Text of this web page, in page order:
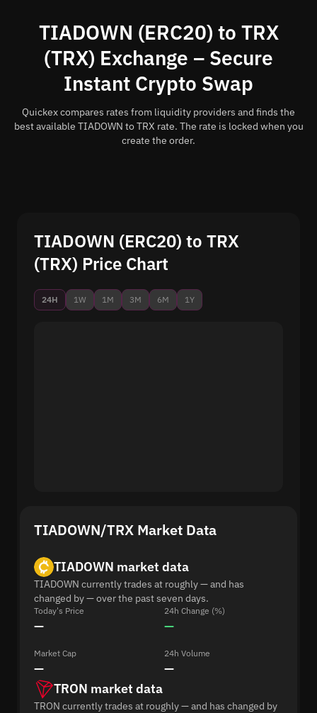
TIADOWN (ERC20) to TRX
(TRX) Exchange – Secure
Instant Crypto Swap
Quickex compares rates from liquidity providers and finds the
best available TIADOWN to TRX rate. The rate is locked when you
create the order.
TIADOWN (ERC20) to TRX
(TRX) Price Chart
24H 1W 1M 3M 6M 1Y
TIADOWN/TRX Market Data
TIADOWN market data
TIADOWN currently trades at roughly — and has
changed by — over the past seven days.
Today's Price
—
24h Change (%)
—
Market Cap
—
24h Volume
—
TRON market data
TRON currently trades at roughly — and has changed by